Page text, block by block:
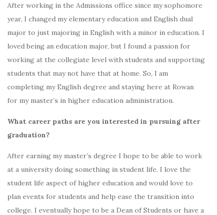
After working in the Admissions office since my sophomore
year, I changed my elementary education and English dual
major to just majoring in English with a minor in education. I
loved being an education major, but I found a passion for
working at the collegiate level with students and supporting
students that may not have that at home. So, I am
completing my English degree and staying here at Rowan
for my master’s in higher education administration.
What career paths are you interested in pursuing after
graduation?
After earning my master’s degree I hope to be able to work
at a university doing something in student life. I love the
student life aspect of higher education and would love to
plan events for students and help ease the transition into
college. I eventually hope to be a Dean of Students or have a